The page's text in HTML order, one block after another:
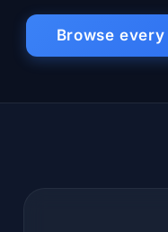
Browse